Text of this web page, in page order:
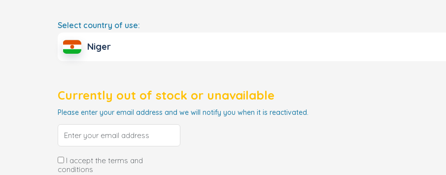
Select country of use:
Niger
Currently out of stock or unavailable
Please enter your email address and we will notify you when it is reactivated.
I accept the terms and
conditions